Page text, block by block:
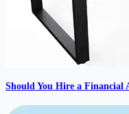
Should You Hire a Financial